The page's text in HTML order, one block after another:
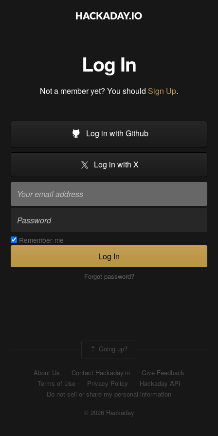
Log In
Not a member yet? You should Sign Up.
Log in with Github
Log in with X
Remember me
Log In
Forgot password?
Going up?
About Us Contact Hackaday.io
Give Feedback
Terms of Use
Privacy Policy
Hackaday API
Do not sell or share my personal information
© 2026 Hackaday